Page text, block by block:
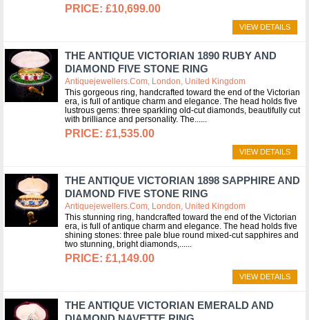
£10,699.00
VIEW DETAILS
THE ANTIQUE VICTORIAN 1890 RUBY AND
DIAMOND FIVE STONE RING
Antiquejewellers.com, London, United Kingdom
This gorgeous ring, handcrafted toward the end of the Victorian
era, is full of antique charm and elegance. The head holds five
lustrous gems: three sparkling old-cut diamonds, beautifully cut
with brilliance and personality. The...
£1,535.00
VIEW DETAILS
THE ANTIQUE VICTORIAN 1898 SAPPHIRE AND
DIAMOND FIVE STONE RING
Antiquejewellers.com, London, United Kingdom
This stunning ring, handcrafted toward the end of the Victorian
era, is full of antique charm and elegance. The head holds five
shining stones: three pale blue round mixed-cut sapphires and
two stunning, bright diamonds,...
£1,149.00
VIEW DETAILS
THE ANTIQUE VICTORIAN EMERALD AND